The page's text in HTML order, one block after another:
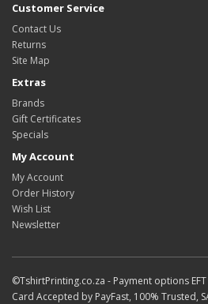
Customer Service
Contact Us
Returns
Site Map
Extras
Brands
Gift Certificates
Specials
My Account
My Account
Order History
Wish List
Newsletter
©TshirtPrinting.co.za - Payment options
Card Accepted by PayFast, 100% Trusted,